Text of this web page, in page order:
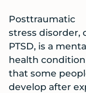
Posttraumatic
stress disorder,
PTSD, is a
health condition
that some
develop after